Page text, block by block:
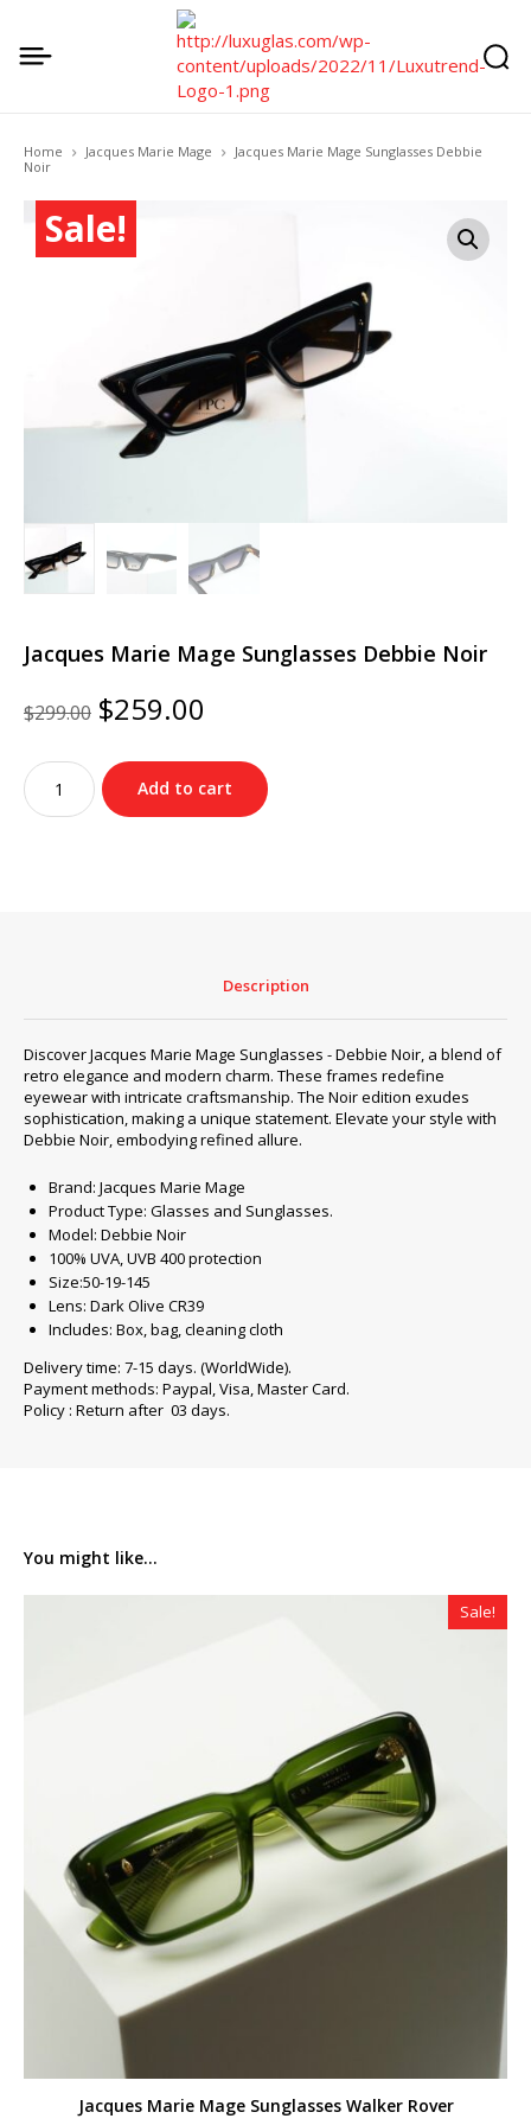
Home Jacques Marie Mage
Jacques Marie Mage Sunglasses Debbie
Noir
Sale!
Jacques Marie Mage Sunglasses Debbie Noir
$299.00 Original
price
was:
$299.00.
$259.00
is:
$259.00.
Jacques
Marie
Mage
Add to cart
Description
Discover Jacques Marie Mage Sunglasses - Debbie Noir, a blend of
retro elegance and modern charm. These frames redefine
eyewear with intricate craftsmanship. The Noir edition exudes
sophistication, making a unique statement. Elevate your style with
Debbie Noir, embodying refined allure.
Brand: Jacques Marie Mage
Product Type: Glasses and Sunglasses.
Model: Debbie Noir
100% UVA, UVB 400 protection
Size:50-19-145
Lens: Dark Olive CR39
Includes: Box, bag, cleaning cloth
Delivery time: 7-15 days. (WorldWide).
Payment methods: Paypal, Visa, Master Card.
Policy : Return after 03 days.
You might like...
Sale!
Jacques Marie Mage Sunglasses Walker Rover